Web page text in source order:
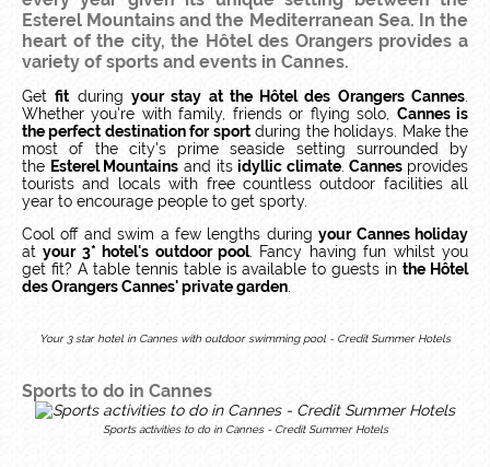
Esterel Mountains and the Mediterranean Sea. In the
heart of the city, the Hôtel des Orangers provides a
variety of sports and events in Cannes.
Getfit during your stay at the Hôtel des Orangers Cannes
Whether you're with family, friends or flying solo, Cannes is
the perfect destination for sportduring the holidays. Make the
most of the city's prime seaside setting surrounded by
the Esterel Mountains and itsidyllic climate.Cannes provides
tourists and locals with free countless outdoor facilities all
year to encourage people to get sporty.
Cool off and swim a few lengths duringyour Cannes holiday
atyour 3* hotel's outdoor pool. Fancy having fun whilst you
get fit? A table tennis table is available to guests inthe Hôtel
des Orangers Cannes' private garden
Your 3 star hotel in Cannes with outdoor swimming pool - Credit Summer Hotels
Sports to do in Cannes
Sports activities to do in Cannes - Credit Summer Hotels